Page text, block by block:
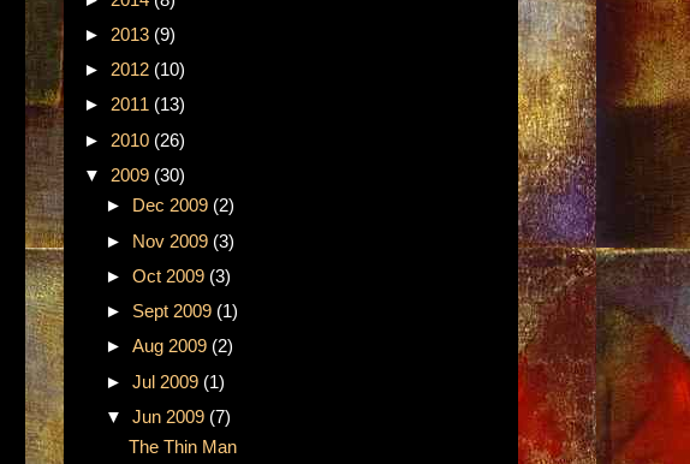
► 2013 (9)
► 2012 (10)
► 2011 (13)
► 2010 (26)
▼ 2009 (30)
► Dec 2009 (2)
► Nov 2009 (3)
► Oct 2009 (3)
► Sept 2009 (1)
► Aug 2009 (2)
► Jul 2009 (1)
▼ Jun 2009 (7)
The Thin Man